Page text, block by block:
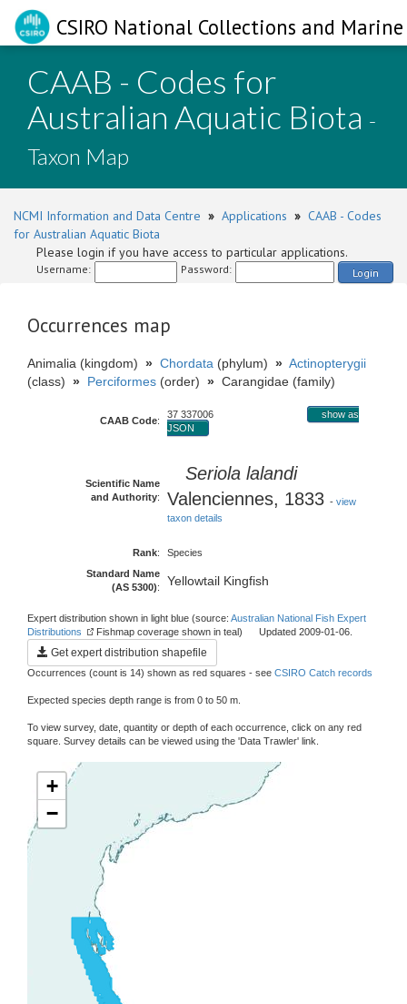
CSIRO National Collections and
CAAB - Codes for
Australian Aquatic Biota -
Taxon Map
NCMI Information and Data Centre » Applications » CAAB - Codes
for Australian Aquatic Biota
Please login if you have access to particular applications.
Username: Password: Login
Occurrences map
Animalia (kingdom) » Chordata (phylum) » Actinopterygii
(class) » Perciformes (order) » Carangidae (family)
CAAB Code:
37 337006
show as
JSON
Scientific Name
and Authority:
Seriola lalandi
Valenciennes, 1833 - view
taxon details
Rank:
Species
Standard Name
(AS 5300): Yellowtail Kingfish
Expert distribution shown in light blue (source: Australian National Fish Expert
Distributions
Fishmap coverage shown in teal) Updated 2009-01-06.
Get expert distribution shapefile
Occurrences (count is 14) shown as red squares - see CSIRO Catch records
Expected species depth range is from 0 to 50 m.
To view survey, date, quantity or depth of each occurrence, click on any red
square. Survey details can be viewed using the 'Data Trawler' link.
+
−